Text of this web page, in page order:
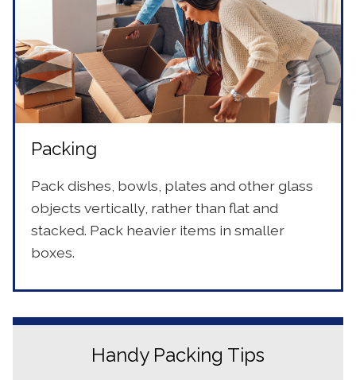
Packing
Pack dishes, bowls, plates and other glass
objects vertically, rather than flat and
stacked. Pack heavier items in smaller
boxes.
Handy Packing Tips